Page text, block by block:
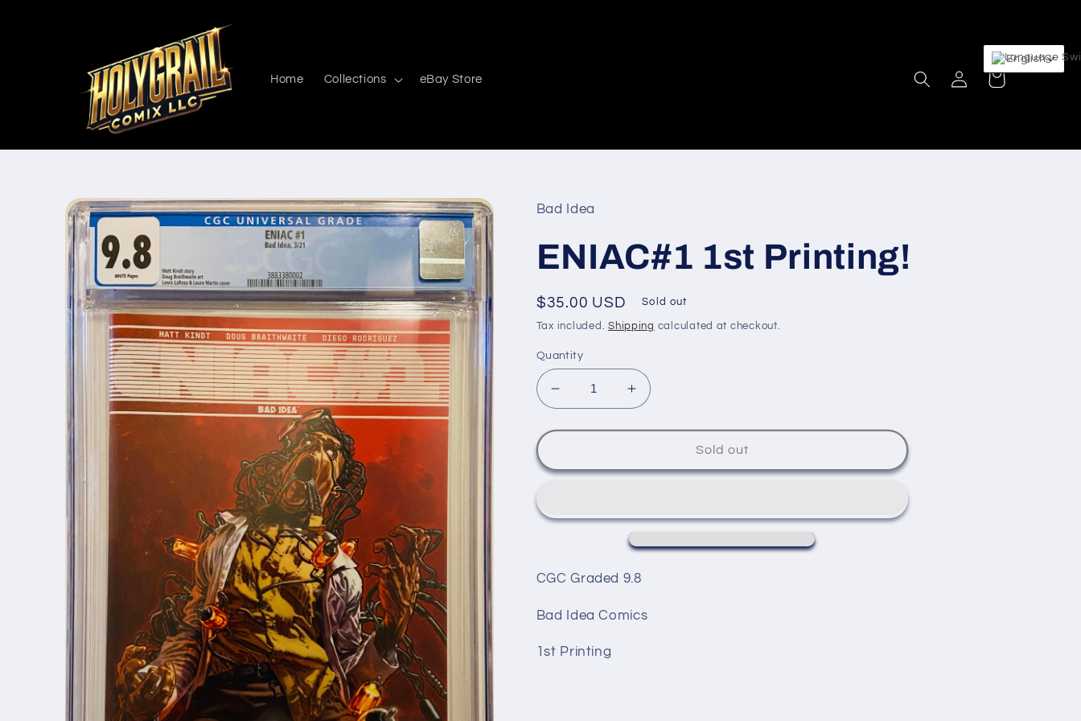
Home Collections eBay Store
Log
in
Cart
Skip to
product
information
Bad Idea
ENIAC#1 1st Printing!
Regular
price
$35.00 USD Sold out
Tax included.Shipping calculated at checkout.
Quantity
Decrease
quantity
for
1st
Increase
quantity
for
1st
Sold out
CGC Graded 9.8
Bad Idea Comics
1st Printing
English